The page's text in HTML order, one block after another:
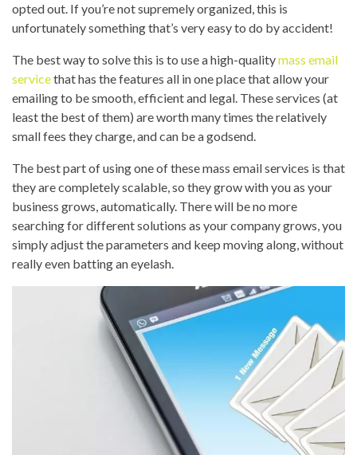
opted out. If you’re not supremely organized, this is
unfortunately something that’s very easy to do by accident!
The best way to solve this is to use a high-qualitymass email
servicethat has the features all in one place that allow your
emailing to be smooth, efficient and legal. These services (at
least the best of them) are worth many times the relatively
small fees they charge, and can be a godsend.
The best part of using one of these mass email services is that
they are completely scalable, so they grow with you as your
business grows, automatically. There will be no more
searching for different solutions as your company grows, you
simply adjust the parameters and keep moving along, without
really even batting an eyelash.